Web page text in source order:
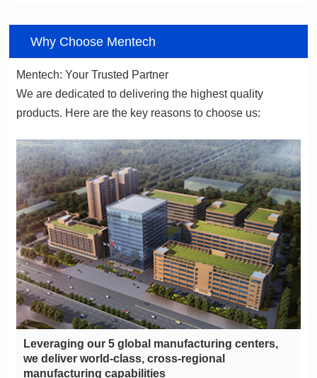
Why Choose Mentech
Mentech: Your Trusted Partner
products. Here are the key reasons to choose us:
manufacturing capabilities